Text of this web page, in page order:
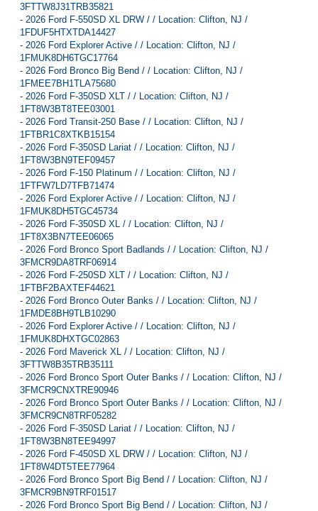
3FTTW8J31TRB35821
- 2026 Ford F-550SD XL DRW / / Location: Clifton, NJ /
1FDUF5HTXTDA14427
- 2026 Ford Explorer Active / / Location: Clifton, NJ /
1FMUK8DH6TGC17764
- 2026 Ford Bronco Big Bend / / Location: Clifton, NJ /
1FMEE7BH1TLA75680
- 2026 Ford F-350SD XLT / / Location: Clifton, NJ /
1FT8W3BT8TEE03001
- 2026 Ford Transit-250 Base / / Location: Clifton, NJ /
1FTBR1C8XTKB15154
- 2026 Ford F-350SD Lariat / / Location: Clifton, NJ /
1FT8W3BN9TEF09457
- 2026 Ford F-150 Platinum / / Location: Clifton, NJ /
1FTFW7LD7TFB71474
- 2026 Ford Explorer Active / / Location: Clifton, NJ /
1FMUK8DH5TGC45734
- 2026 Ford F-350SD XL / / Location: Clifton, NJ /
1FT8X3BN7TEE06065
- 2026 Ford Bronco Sport Badlands / / Location: Clifton, NJ /
3FMCR9DA8TRF06914
- 2026 Ford F-250SD XLT / / Location: Clifton, NJ /
1FTBF2BAXTEF44621
- 2026 Ford Bronco Outer Banks / / Location: Clifton, NJ /
1FMDE8BH9TLB10290
- 2026 Ford Explorer Active / / Location: Clifton, NJ /
1FMUK8DHXTGC02863
- 2026 Ford Maverick XL / / Location: Clifton, NJ /
3FTTW8B35TRB35111
- 2026 Ford Bronco Sport Outer Banks / / Location: Clifton, NJ /
3FMCR9CNXTRE90946
- 2026 Ford Bronco Sport Outer Banks / / Location: Clifton, NJ /
3FMCR9CN8TRF05282
- 2026 Ford F-350SD Lariat / / Location: Clifton, NJ /
1FT8W3BN8TEE94997
- 2026 Ford F-450SD XL DRW / / Location: Clifton, NJ /
1FT8W4DT5TEE77964
- 2026 Ford Bronco Sport Big Bend / / Location: Clifton, NJ /
3FMCR9BN9TRF01517
- 2026 Ford Bronco Sport Big Bend / / Location: Clifton, NJ /